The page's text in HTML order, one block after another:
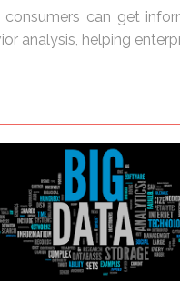
can get
analysis, helping